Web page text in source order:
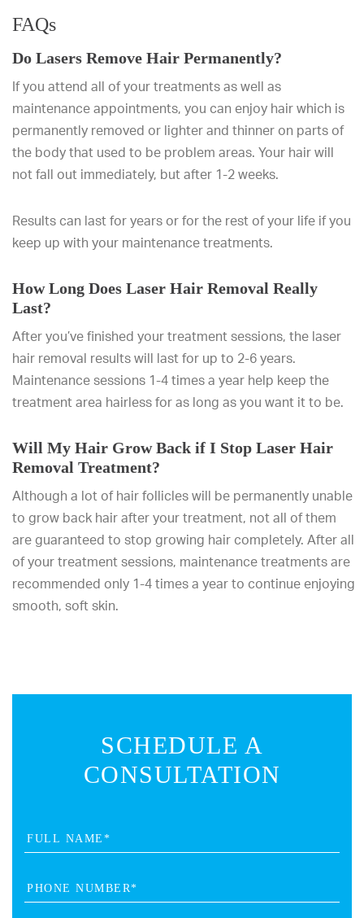
FAQs
Do Lasers Remove Hair Permanently?
If you attend all of your treatments as well as
maintenance appointments, you can enjoy hair which is
permanently removed or lighter and thinner on parts of
the body that used to be problem areas. Your hair will
not fall out immediately, but after 1-2 weeks.
Results can last for years or for the rest of your life if you
keep up with your maintenance treatments.
How Long Does Laser Hair Removal Really
Last?
After you’ve finished your treatment sessions, the laser
hair removal results will last for up to 2-6 years.
Maintenance sessions 1-4 times a year help keep the
treatment area hairless for as long as you want it to be.
Will My Hair Grow Back if I Stop Laser Hair
Removal Treatment?
Although a lot of hair follicles will be permanently unable
to grow back hair after your treatment, not all of them
are guaranteed to stop growing hair completely. After all
of your treatment sessions, maintenance treatments are
recommended only 1-4 times a year to continue enjoying
smooth, soft skin.
SCHEDULE A
CONSULTATION